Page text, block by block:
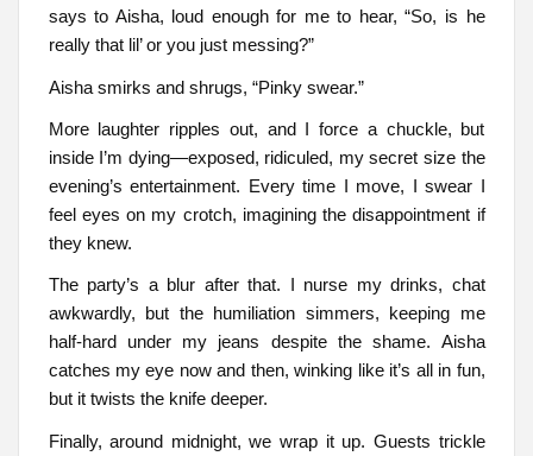
says to Aisha, loud enough for me to hear, “So, is he
really that lil’ or you just messing?”
Aisha smirks and shrugs, “Pinky swear.”
More laughter ripples out, and I force a chuckle, but
inside I’m dying—exposed, ridiculed, my secret size the
evening’s entertainment. Every time I move, I swear I
feel eyes on my crotch, imagining the disappointment if
they knew.
The party’s a blur after that. I nurse my drinks, chat
awkwardly, but the humiliation simmers, keeping me
half-hard under my jeans despite the shame. Aisha
catches my eye now and then, winking like it’s all in fun,
but it twists the knife deeper.
Finally, around midnight, we wrap it up. Guests trickle